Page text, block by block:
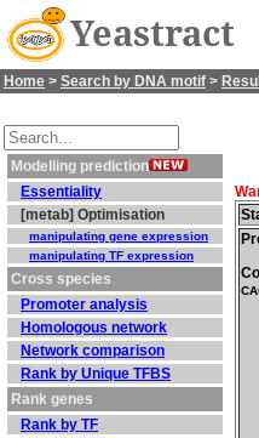
Yeastract
Home > Search by DNA motif >
Modelling prediction
Essentiality
[metab] Optimisation
manipulating gene expression
manipulating TF expression
Cross species
Promoter analysis
Homologous network
Network comparison
Rank by Unique TFBS
Rank genes
Rank by TF